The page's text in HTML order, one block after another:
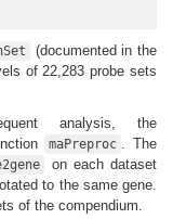
(documented in the
of 22,283 probe sets
analysis, the
maPreproc . The
on each dataset
to the same gene.
of the compendium.